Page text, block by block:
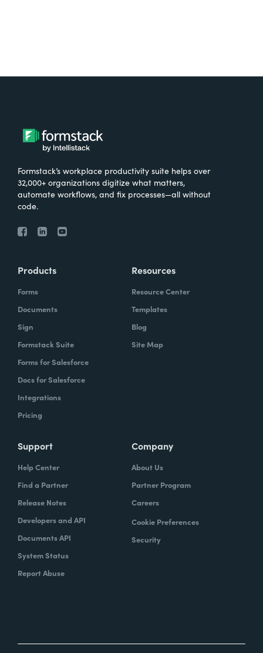
Formstack’s workplace productivity suite helps over
32,000+ organizations digitize what matters,
automate workflows, and fix processes—all without
code.
Products
Forms
Documents
Sign
Formstack Suite
Forms for Salesforce
Docs for Salesforce
Integrations
Pricing
Resources
Resource Center
Templates
Blog
Site Map
Support
Help Center
Find a Partner
Release Notes
Developers and API
Documents API
System Status
Report Abuse
Company
About Us
Partner Program
Careers
Cookie Preferences
Security